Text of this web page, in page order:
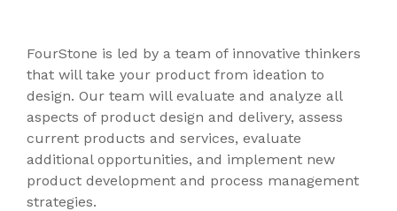
FourStone is led by a team of innovative thinkers
that will take your product from ideation to
design. Our team will evaluate and analyze all
aspects of product design and delivery, assess
current products and services, evaluate
additional opportunities, and implement new
product development and process management
strategies.